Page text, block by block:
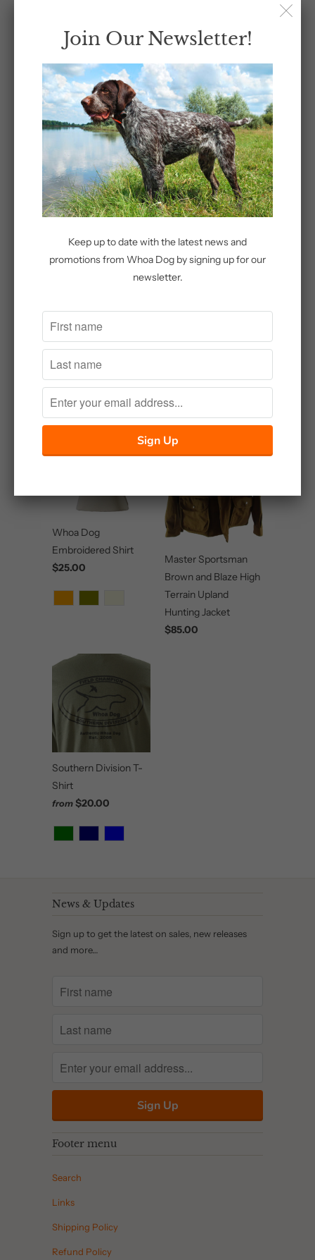
Size
Add to Cart
More payment options
Share:
Related Items
Whoa Dog
Embroidered Shirt
$25.00
Master Sportsman
Brown and Blaze High
Terrain Upland
Hunting Jacket
$85.00
Southern Division T-
Shirt
from $20.00
News & Updates
Sign up to get the latest on sales, new releases
and more…
Footer menu
Search
Links
Shipping Policy
Refund Policy
Join Our Newsletter!
Keep up to date with the latest news and
promotions from Whoa Dog by signing up for our
newsletter.